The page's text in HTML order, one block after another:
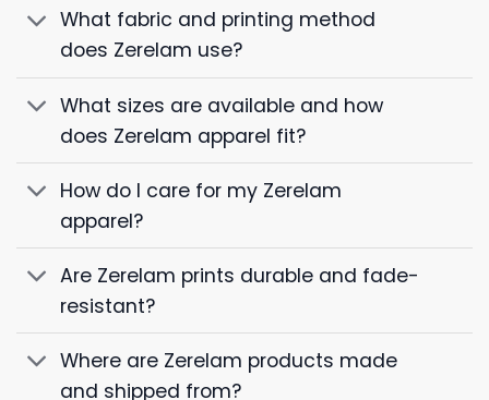
What fabric and printing method
does Zerelam use?
What sizes are available and how
does Zerelam apparel fit?
How do I care for my Zerelam
apparel?
Are Zerelam prints durable and fade-
resistant?
Where are Zerelam products made
and shipped from?